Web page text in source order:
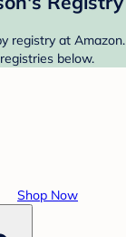
registry at Amazon.
below.
Shop Now